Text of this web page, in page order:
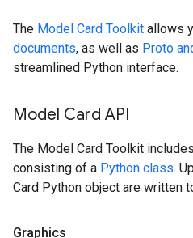
The Model Card Toolkit allows
documents, as well as Proto
streamlined Python interface.
Model Card API
The Model Card Toolkit
consisting of a Python class.
Card Python object are written
Graphics